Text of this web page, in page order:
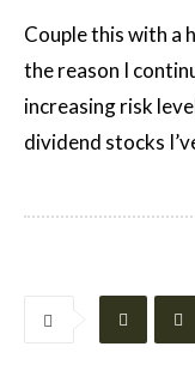
Couple this with a
the reason I
increasing risk
dividend stocks